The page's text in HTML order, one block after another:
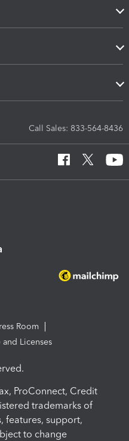
Call Sales: 833-564-8436
Room
and Licenses
ProConnect, Credit
trademarks of
features, support,
to change